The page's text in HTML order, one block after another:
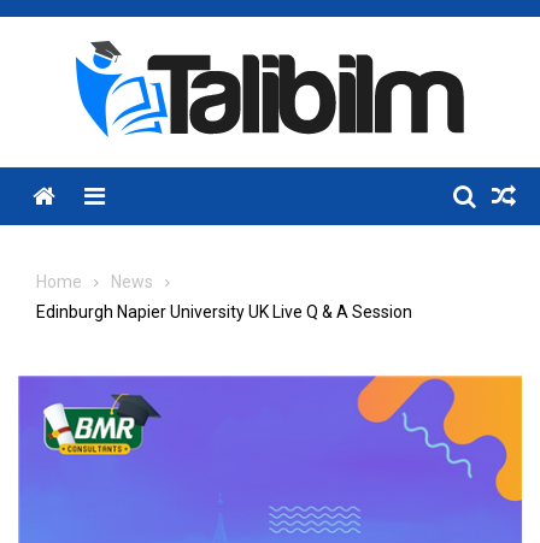
Skip
Menu
Home
News
Edinburgh Napier University UK Live Q & A Session